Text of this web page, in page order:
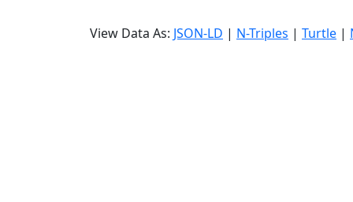
View Data As: JSON-LD | N-Triples | Turtle |